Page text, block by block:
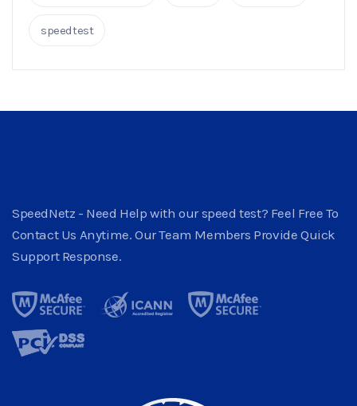
speedtest
SpeedNetz - Need Help with our speed test? Feel Free To
Contact Us Anytime. Our Team Members Provide Quick
Support Response.